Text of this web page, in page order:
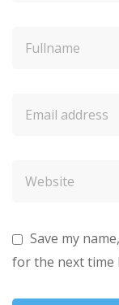
Save my
for the next time